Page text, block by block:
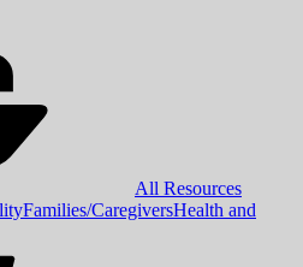
All Resources
,Families/Caregivers,Health and